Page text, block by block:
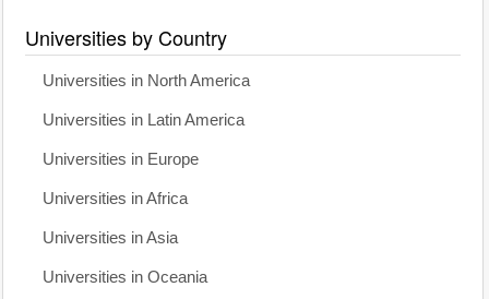
Universities by Country
Universities in North America
Universities in Latin America
Universities in Europe
Universities in Africa
Universities in Asia
Universities in Oceania